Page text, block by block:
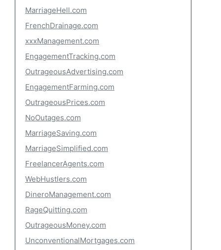
MarriageHell.com
FrenchDrainage.com
xxxManagement.com
EngagementTracking.com
OutrageousAdvertising.com
EngagementFarming.com
OutrageousPrices.com
NoOutages.com
MarriageSaving.com
MarriageSimplified.com
FreelancerAgents.com
WebHustlers.com
DineroManagement.com
RageQuitting.com
OutrageousMoney.com
UnconventionalMortgages.com